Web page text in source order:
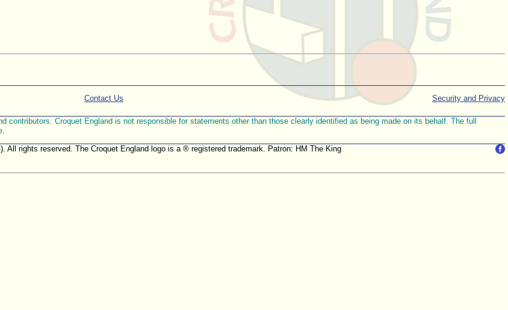
Security and Privacy
Contact Us
contributors. Croquet England is not responsible for statements other than those clearly identified as being made on its behalf. The full
All rights reserved. The Croquet England logo is a ® registered trademark. Patron: HM The King